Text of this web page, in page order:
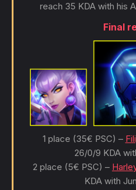
reach 35 KDA with his
Final
1 place (35€ PSC) –
26/0/9 KDA
2 place (5€ PSC) –
KDA with